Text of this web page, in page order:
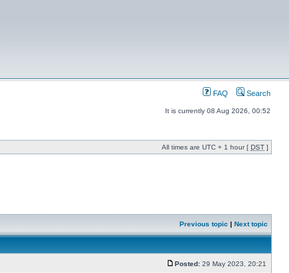
FAQ Search
It is currently 08 Aug 2026, 00:52
All times are UTC + 1 hour [ DST ]
Previous topic | Next topic
Posted: 29 May 2023, 20:21